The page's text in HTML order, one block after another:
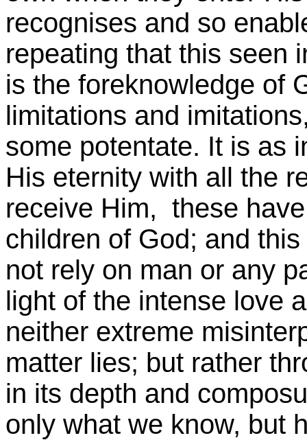
recognises and so
repeating that this seen
is the foreknowledge of
limitations and
some potentate. It is as
His eternity with all the
receive Him, these
children of God; and
not rely on man or any
light of the intense love
neither extreme
matter lies; but rather
in its depth and
only what we know, but